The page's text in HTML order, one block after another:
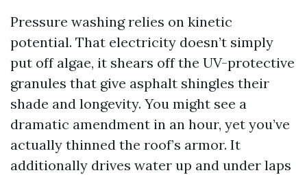
Pressure washing relies on kinetic
potential. That electricity doesn’t simply
put off algae, it shears off the UV-protective
granules that give asphalt shingles their
shade and longevity. You might see a
dramatic amendment in an hour, yet you’ve
actually thinned the roof’s armor. It
additionally drives water up and under laps